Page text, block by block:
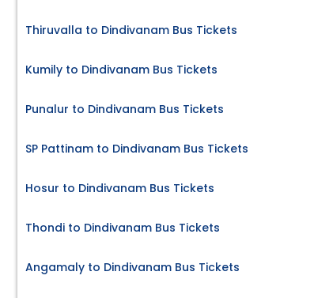
Thiruvalla to Dindivanam Bus Tickets
Kumily to Dindivanam Bus Tickets
Punalur to Dindivanam Bus Tickets
SP Pattinam to Dindivanam Bus Tickets
Hosur to Dindivanam Bus Tickets
Thondi to Dindivanam Bus Tickets
Angamaly to Dindivanam Bus Tickets